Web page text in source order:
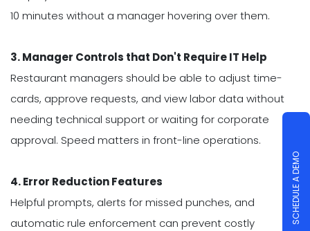
10 minutes without a manager hovering over them.
3. Manager Controls that Don't Require IT Help
Restaurant managers should be able to adjust time-
cards, approve requests, and view labor data without
needing technical support or waiting for corporate
approval. Speed matters in front-line operations.
4. Error Reduction Features
Helpful prompts, alerts for missed punches, and
automatic rule enforcement can prevent costly
SCHEDULE A DEMO